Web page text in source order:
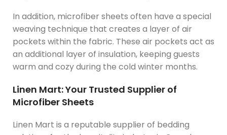
In addition, microfiber sheets often have a special
weaving technique that creates a layer of air
pockets within the fabric. These air pockets act as
an additional layer of insulation, keeping guests
warm and cozy during the cold winter months.
Linen Mart: Your Trusted Supplier of
Microfiber Sheets
Linen Mart is a reputable supplier of bedding